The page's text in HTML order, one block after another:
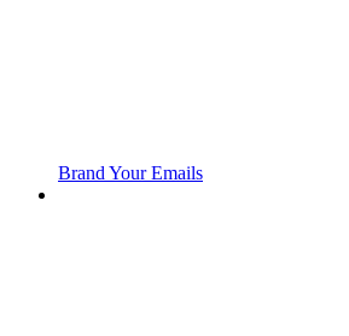
Brand Your Emails